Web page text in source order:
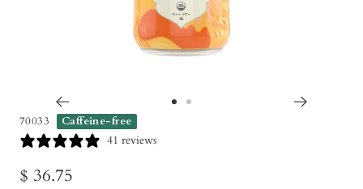
70033 Caffeine-free
41 reviews
Sale
$ 36.75